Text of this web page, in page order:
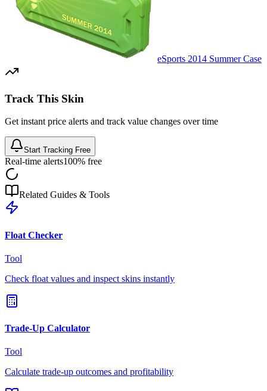
eSports 2014 Summer Case
Track This Skin
Get instant price alerts and track value changes over time
Start Tracking Free
Real-time alerts100% free
Related Guides & Tools
Float Checker
Tool
Check float values and inspect skins instantly
Trade-Up Calculator
Tool
Calculate trade-up outcomes and profitability